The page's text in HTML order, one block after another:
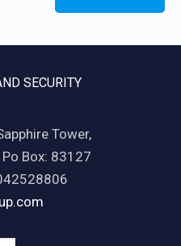
SECURITY
Tower,
Po Box: 83127